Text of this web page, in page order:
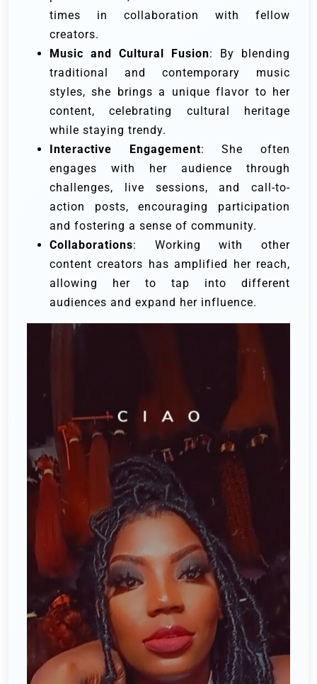
times in collaboration with fellow
creators.
Music and Cultural Fusion: By blending
traditional and contemporary music
styles, she brings a unique flavor to her
content, celebrating cultural heritage
while staying trendy.
Interactive Engagement: She often
engages with her audience through
challenges, live sessions, and call-to-
action posts, encouraging participation
and fostering a sense of community.
Collaborations: Working with other
content creators has amplified her reach,
allowing her to tap into different
audiences and expand her influence.